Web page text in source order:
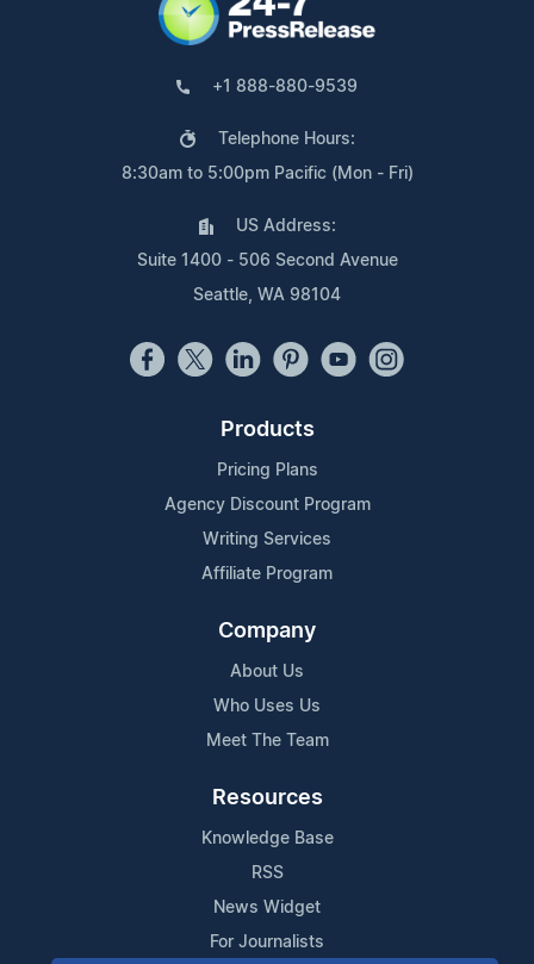
+1 888-880-9539
Telephone Hours:
8:30am to 5:00pm Pacific (Mon - Fri)
US Address:
Suite 1400 - 506 Second Avenue
Seattle, WA 98104
Products
Pricing Plans
Agency Discount Program
Writing Services
Affiliate Program
Company
About Us
Who Uses Us
Meet The Team
Resources
Knowledge Base
RSS
News Widget
For Journalists